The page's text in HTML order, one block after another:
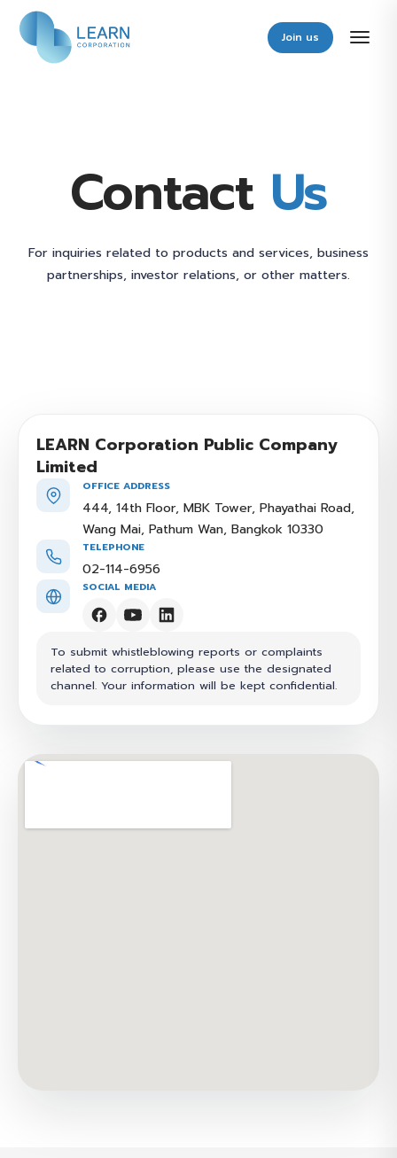
Join us
Contact Us
For inquiries related to products and services, business
partnerships, investor relations, or other matters.
LEARN Corporation Public Company
Limited
OFFICE ADDRESS
444, 14th Floor, MBK Tower, Phayathai Road,
Wang Mai, Pathum Wan, Bangkok 10330
TELEPHONE
02-114-6956
SOCIAL MEDIA
To submit whistleblowing reports or complaints
related to corruption, please use the designated
channel. Your information will be kept confidential.